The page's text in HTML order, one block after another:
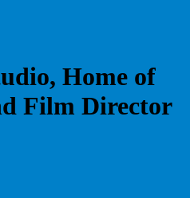
Home of
Film Director